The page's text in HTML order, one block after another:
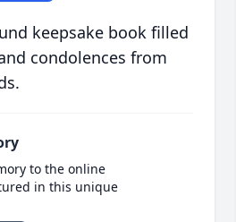
keepsake book filled
condolences from
to the online
in this unique